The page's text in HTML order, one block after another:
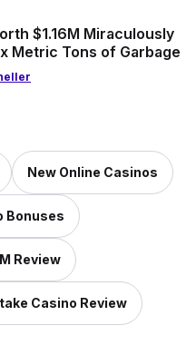
$1.16M Miraculously
Metric Tons of Garbage
New Online Casinos
Bonuses
Review
Casino Review